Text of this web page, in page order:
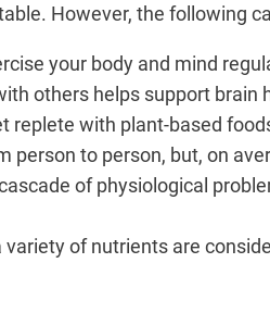
However, the following
your body and mind
others helps support brain
replete with plant-based
person to person, but, on
of physiological
variety of nutrients are